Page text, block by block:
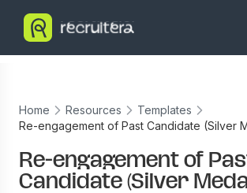
Home Resources
Templates
Re-engagement of Past Candidate (Silver
Re-engagement of
Candidate (Silver